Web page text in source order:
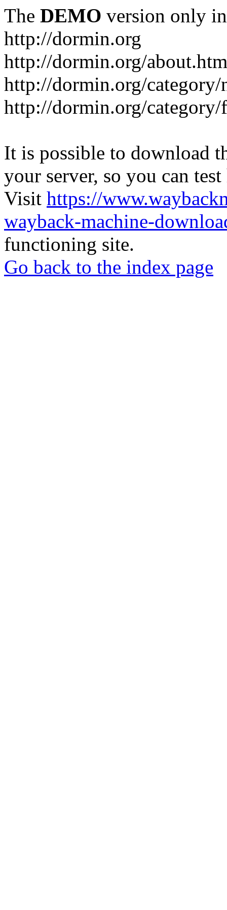
The DEMO version only
http://dormin.org
http://dormin.org/
http://dormin.org/
http://dormin.org/
It is possible to download
your server, so you can
Visit https://
wayback-machine-
functioning site.
Go back to the index page